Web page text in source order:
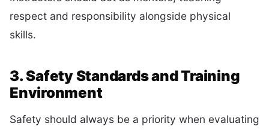
respect and responsibility alongside physical
skills.
3. Safety Standards and Training
Environment
Safety should always be a priority when evaluating